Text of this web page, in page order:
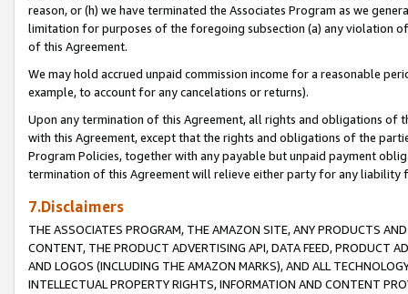
reason, or (h) we have terminated the Associates Program as we
limitation for purposes of the foregoing subsection (a) any violation
of this Agreement.
We may hold accrued unpaid commission income for a reasonable
example, to account for any cancelations or returns).
Upon any termination of this Agreement, all rights and obligations of
with this Agreement, except that the rights and obligations of the
Program Policies, together with any payable but unpaid payment
termination of this Agreement will relieve either party for any liability
7.Disclaimers
THE ASSOCIATES PROGRAM, THE AMAZON SITE, ANY PRODUCTS
CONTENT, THE PRODUCT ADVERTISING API, DATA FEED, PRODUCT
AND LOGOS (INCLUDING THE AMAZON MARKS), AND ALL
INTELLECTUAL PROPERTY RIGHTS, INFORMATION AND CONTENT